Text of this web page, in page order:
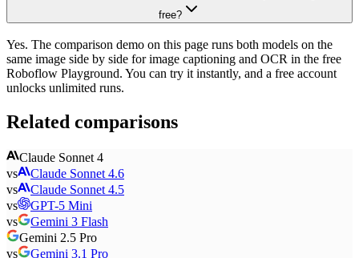
free?
Yes. The comparison demo on this page runs both models on the
same image side by side for image captioning and OCR in the free
Roboflow Playground. You can try it instantly, and a free account
unlocks unlimited runs.
Related comparisons
Claude Sonnet 4
vs
Claude Sonnet 4.6
vs
Claude Sonnet 4.5
vs
GPT-5 Mini
vs
Gemini 3 Flash
Gemini 2.5 Pro
vs
Gemini 3.1 Pro